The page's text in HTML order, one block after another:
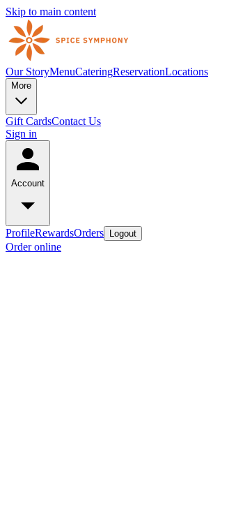
Skip to main content
Our StoryMenuCateringReservationLocations
More
Gift CardsContact Us
Sign in
Account
ProfileRewardsOrders Logout
Order online